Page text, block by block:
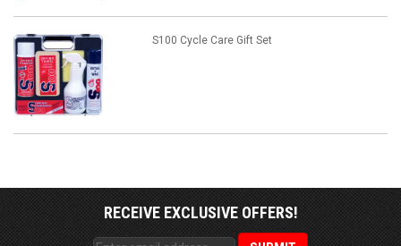
S100 Cycle Care Gift Set
RECEIVE EXCLUSIVE OFFERS!